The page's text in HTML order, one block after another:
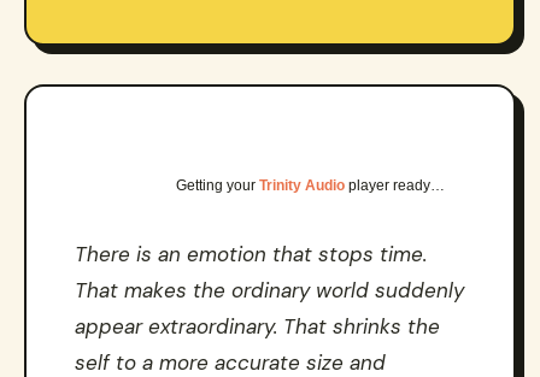
Getting your Trinity Audio player ready…
There is an emotion that stops time.
That makes the ordinary world suddenly
appear extraordinary. That shrinks the
self to a more accurate size and